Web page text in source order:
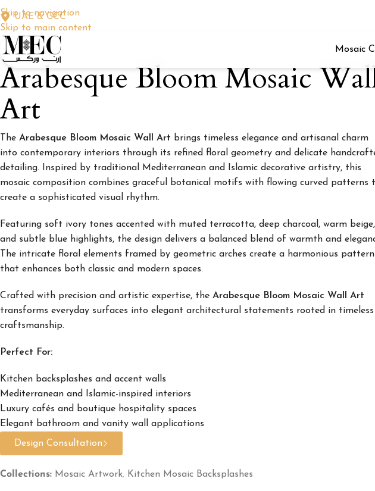
Skip to navigation
Skip to main content
UAE & GCC
Mosaic
Arabesque Bloom Mosaic
Art
The Arabesque Bloom Mosaic Wall Art brings timeless elegance and artisanal charm
into contemporary interiors through its refined floral geometry and delicate
detailing. Inspired by traditional Mediterranean and Islamic decorative artistry, this
mosaic composition combines graceful botanical motifs with flowing curved patterns
create a sophisticated visual rhythm.
Featuring soft ivory tones accented with muted terracotta, deep charcoal, warm beige,
and subtle blue highlights, the design delivers a balanced blend of warmth and
The intricate floral elements framed by geometric arches create a harmonious pattern
that enhances both classic and modern spaces.
Crafted with precision and artistic expertise, the Arabesque Bloom Mosaic Wall Art
transforms everyday surfaces into elegant architectural statements rooted in timeless
craftsmanship.
Perfect For:
Kitchen backsplashes and accent walls
Mediterranean and Islamic-inspired interiors
Luxury cafés and boutique hospitality spaces
Elegant bathroom and vanity wall applications
Design Consultation
Collections: Mosaic Artwork, Kitchen Mosaic Backsplashes